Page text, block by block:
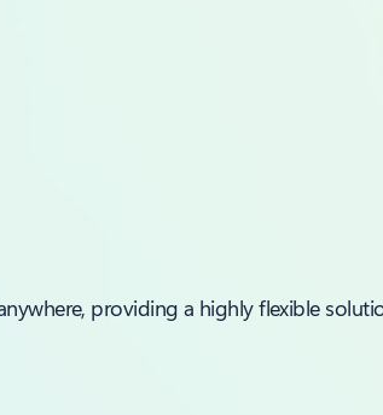
providing a highly flexible